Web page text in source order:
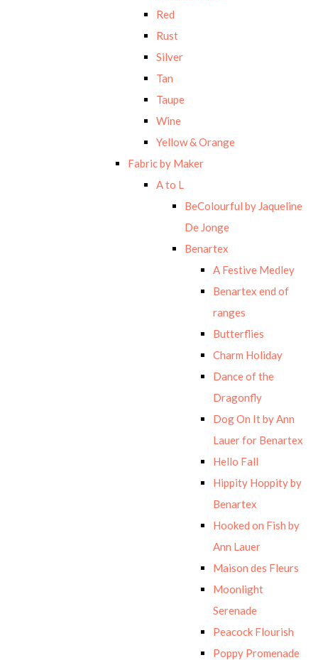
Red
Rust
Silver
Tan
Taupe
Wine
Yellow & Orange
Fabric by Maker
A to L
BeColourful by Jaqueline
De Jonge
Benartex
A Festive Medley
Benartex end of
ranges
Butterflies
Charm Holiday
Dance of the
Dragonfly
Dog On It by Ann
Lauer for Benartex
Hello Fall
Hippity Hoppity by
Benartex
Hooked on Fish by
Ann Lauer
Maison des Fleurs
Moonlight
Serenade
Peacock Flourish
Poppy Promenade